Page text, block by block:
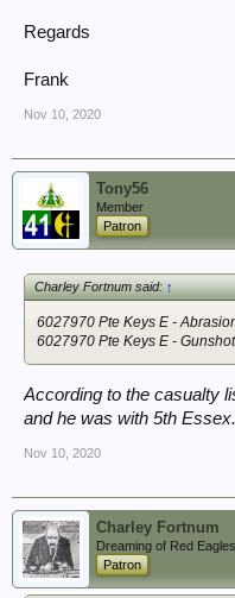
Regards
Frank
Nov 10, 2020
Tony56
Member
Patron
Charley Fortnum said:↑
6027970 Pte Keys E -
6027970 Pte Keys E -
According to the casualty
and he was with 5th Essex.
Nov 10, 2020
Charley Fortnum
Dreaming of Red Eagles
Patron